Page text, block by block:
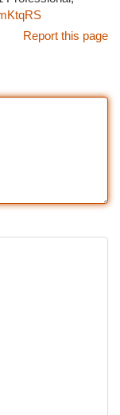
Report this page